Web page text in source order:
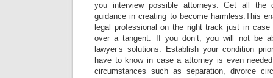
you interview possible attorneys. Get all the
guidance in creating to become harmless.This
legal professional on the right track just in
over a tangent. If you don’t, you will not be
lawyer’s solutions. Establish your condition
have to know in case a attorney is even
circumstances such as separation, divorce